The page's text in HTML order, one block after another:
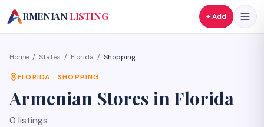
A
RMENIAN LISTING + Add
Home / States / Florida / Shopping
FLORIDA ·SHOPPING
Armenian Stores inFlorida
0 listings